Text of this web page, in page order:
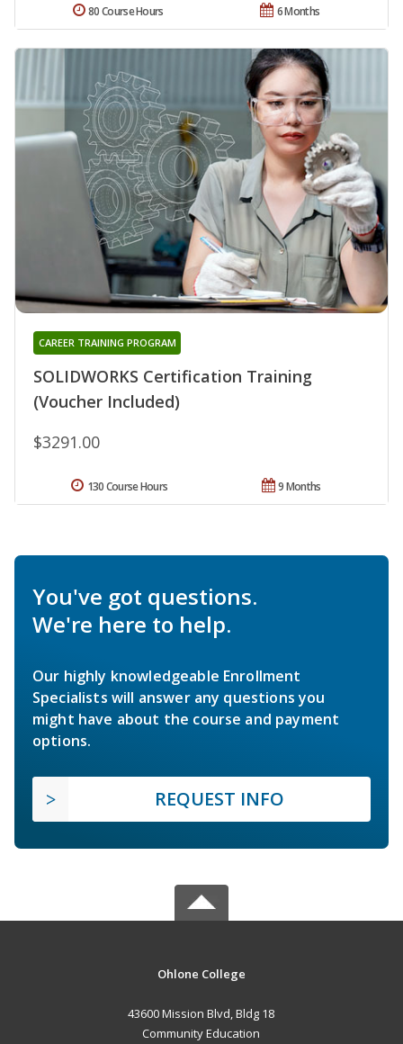
6 Months
80 Course Hours
SOLIDWORKS Certification Training
(Voucher Included)
CAREER TRAINING PROGRAM
$3291.00
9 Months
130 Course Hours
You've got questions.
We're here to help.
Our highly knowledgeable Enrollment
Specialists will answer any questions you
might have about the course and payment
options.
REQUEST INFO
Ohlone College
43600 Mission Blvd, Bldg 18
Community Education